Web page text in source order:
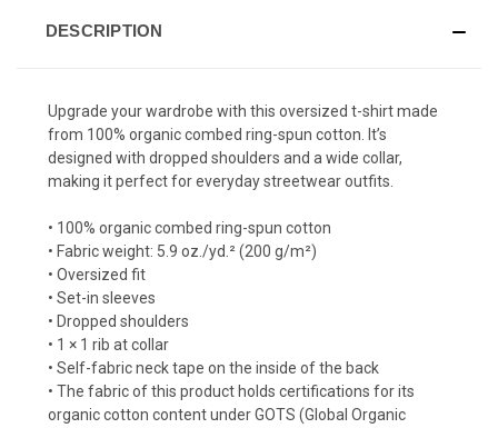
DESCRIPTION
Upgrade your wardrobe with this oversized t-shirt made
from 100% organic combed ring-spun cotton. It’s
designed with dropped shoulders and a wide collar,
making it perfect for everyday streetwear outfits.
• 100% organic combed ring-spun cotton
• Fabric weight: 5.9 oz./yd.² (200 g/m²)
• Oversized fit
• Set-in sleeves
• Dropped shoulders
• 1 × 1 rib at collar
• Self-fabric neck tape on the inside of the back
• The fabric of this product holds certifications for its
organic cotton content under GOTS (Global Organic